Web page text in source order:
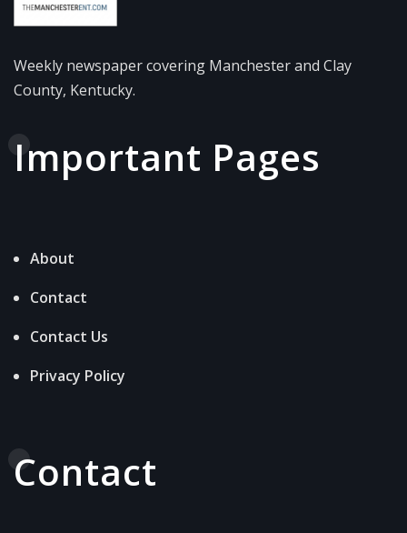
Weekly newspaper covering Manchester and Clay
County, Kentucky.
Important Pages
About
Contact
Contact Us
Privacy Policy
Contact